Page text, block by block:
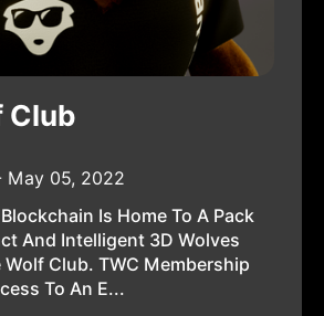
Club
May 05, 2022
Is Home To A Pack
And Intelligent 3D Wolves
Wolf Club. TWC Membership
To An E...